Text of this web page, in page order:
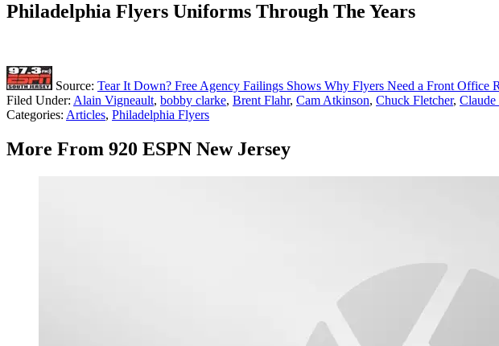
Philadelphia Flyers Uniforms Through The Years
Source: Tear It Down? Free Agency Failings Shows Why Flyers Need a Front Office
Filed Under: Alain Vigneault, bobby clarke, Brent Flahr, Cam Atkinson, Chuck Fletcher,
Categories: Articles, Philadelphia Flyers
More From 920 ESPN New Jersey